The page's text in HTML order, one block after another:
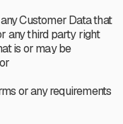
Customer Data that
any third party right
is or may be
or any requirements